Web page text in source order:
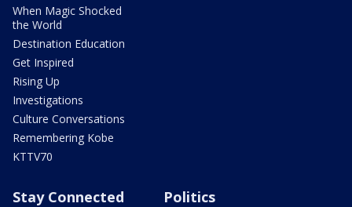
When Magic Shocked
the World
Destination Education
Get Inspired
Rising Up
Investigations
Culture Conversations
Remembering Kobe
KTTV70
Stay Connected Politics